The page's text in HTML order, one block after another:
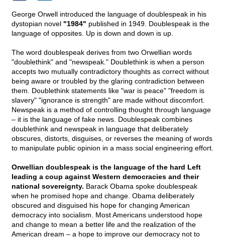
George Orwell introduced the language of doublespeak in his
dystopian novel "1984" published in 1949. Doublespeak is the
language of opposites. Up is down and down is up.
The word doublespeak derives from two Orwellian words
"doublethink" and "newspeak." Doublethink is when a person
accepts two mutually contradictory thoughts as correct without
being aware or troubled by the glaring contradiction between
them. Doublethink statements like "war is peace" "freedom is
slavery" "ignorance is strength" are made without discomfort.
Newspeak is a method of controlling thought through language
– it is the language of fake news. Doublespeak combines
doublethink and newspeak in language that deliberately
obscures, distorts, disguises, or reverses the meaning of words
to manipulate public opinion in a mass social engineering effort.
Orwellian doublespeak is the language of the hard Left
leading a coup against Western democracies and their
national sovereignty. Barack Obama spoke doublespeak
when he promised hope and change. Obama deliberately
obscured and disguised his hope for changing American
democracy into socialism. Most Americans understood hope
and change to mean a better life and the realization of the
American dream – a hope to improve our democracy not to